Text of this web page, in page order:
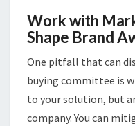
Work with
Shape Brand
One pitfall that can
buying committee is
to your solution, but
company. You can